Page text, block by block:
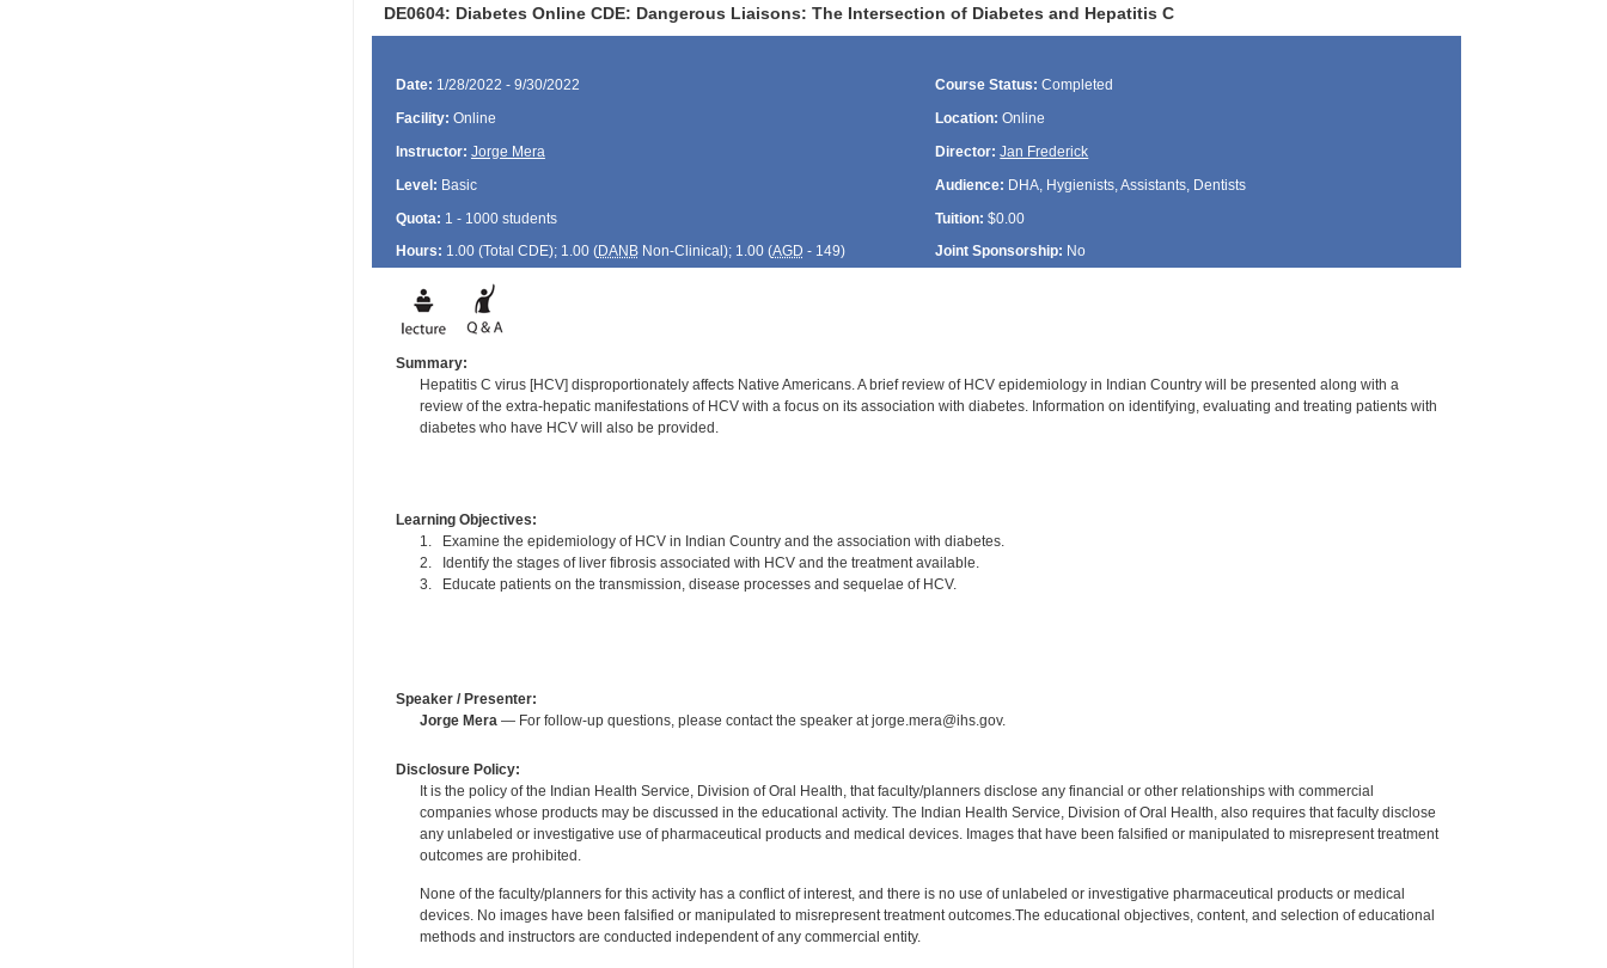
DE0604: Diabetes Online CDE: Dangerous Liaisons: The Intersection of Diabetes and Hepatitis C
Date: 1/28/2022 - 9/30/2022 Course Status: Completed
Facility: Online Location: Online
Instructor: Jorge Mera Director: Jan Frederick
Level: Basic Audience: DHA, Hygienists, Assistants, Dentists
Quota: 1 - 1000 students Tuition: $0.00
Hours: 1.00 (Total CDE); 1.00 (DANBNon-Clinical); 1.00 (AGD - 149) Joint Sponsorship: No
Summary:
Hepatitis C virus [HCV] disproportionately affects Native Americans. A brief review of HCV epidemiology in Indian Country will be presented along with a
review of the extra-hepatic manifestations of HCV with a focus on its association with diabetes. Information on identifying, evaluating and treating patients with
diabetes who have HCV will also be provided.
Learning Objectives:
1. Examine the epidemiology of HCV in Indian Country and the association with diabetes.
2. Identify the stages of liver fibrosis associated with HCV and the treatment available.
3. Educate patients on the transmission, disease processes and sequelae of HCV.
Speaker / Presenter:
Jorge Mera — For follow-up questions, please contact the speaker at jorge.mera@ihs.gov.
Disclosure Policy:
It is the policy of the Indian Health Service, Division of Oral Health, that faculty/planners disclose any financial or other relationships with commercial
companies whose products may be discussed in the educational activity. The Indian Health Service, Division of Oral Health, also requires that faculty disclose
any unlabeled or investigative use of pharmaceutical products and medical devices. Images that have been falsified or manipulated to misrepresent treatment
outcomes are prohibited.
None of the faculty/planners for this activity has a conflict of interest, and there is no use of unlabeled or investigative pharmaceutical products or medical
devices. No images have been falsified or manipulated to misrepresent treatment outcomes.The educational objectives, content, and selection of educational
methods and instructors are conducted independent of any commercial entity.